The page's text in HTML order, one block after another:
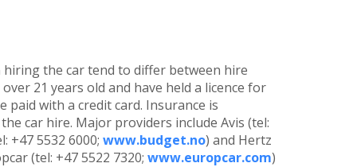
the car tend to differ between hire
21 years old and have held a licence for
paid with a credit card. Insurance is
car hire. Major providers include Avis (tel:
+47 5532 6000; www.budget.no) and Hertz
(tel: +47 5522 7320; www.europcar.com)